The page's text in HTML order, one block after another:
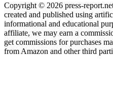
Copyright © 2026 press-
created and published using
informational and educational
affiliate, we may earn a
get commissions for purchases
from Amazon and other third